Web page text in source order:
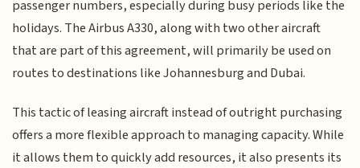
passenger numbers, especially during busy periods like the
holidays. The Airbus A330, along with two other aircraft
that are part of this agreement, will primarily be used on
routes to destinations like Johannesburg and Dubai.
This tactic of leasing aircraft instead of outright purchasing
offers a more flexible approach to managing capacity. While
it allows them to quickly add resources, it also presents its